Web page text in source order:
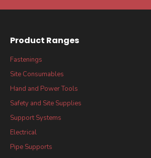
Product Ranges
Fastenings
Site Consumables
Hand and Power Tools
Safety and Site Supplies
Support Systems
Electrical
Pipe Supports